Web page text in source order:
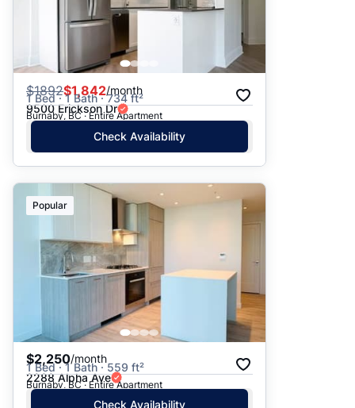
$1892$1,842/month
1 Bed · 1 Bath · 734 ft²
9500 Erickson Dr
Burnaby, BC · Entire Apartment
Check Availability
Popular
$2,250/month
1 Bed · 1 Bath · 559 ft²
2288 Alpha Ave
Burnaby, BC · Entire Apartment
Check Availability